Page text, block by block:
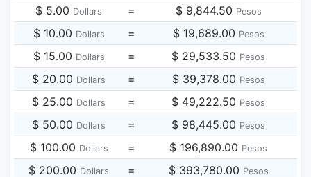
$ 5.00 Dollars = $ 9,844.50 Pesos
$ 10.00 Dollars = $ 19,689.00 Pesos
$ 15.00 Dollars = $ 29,533.50 Pesos
$ 20.00 Dollars = $ 39,378.00 Pesos
$ 25.00 Dollars = $ 49,222.50 Pesos
$ 50.00 Dollars = $ 98,445.00 Pesos
$ 100.00 Dollars = $ 196,890.00 Pesos
$ 200.00 Dollars = $ 393,780.00 Pesos